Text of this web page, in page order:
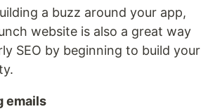
a buzz around your app,
website is also a great way
SEO by beginning to build your
emails